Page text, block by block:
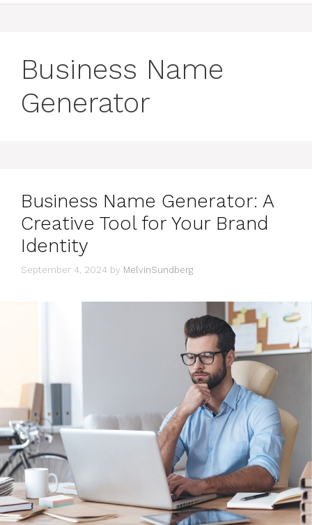
Business Name
Generator
Business Name Generator: A
Creative Tool for Your Brand
Identity
September 4, 2024 by MelvinSundberg